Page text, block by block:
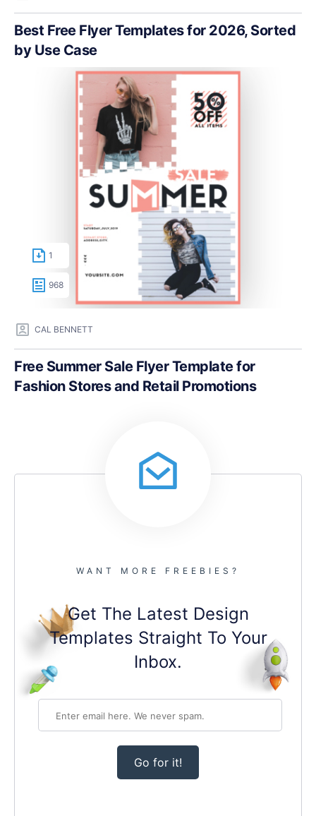
Best Free Flyer Templates for 2026, Sorted
by Use Case
1
968
CAL BENNETT
Free Summer Sale Flyer Template for
Fashion Stores and Retail Promotions
WANT MORE FREEBIES?
Get The Latest Design
Templates Straight To Your
Inbox.
Go for it!